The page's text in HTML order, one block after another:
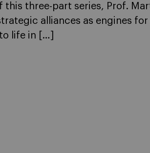
three-part series, Prof.
alliances as engines
life in […]